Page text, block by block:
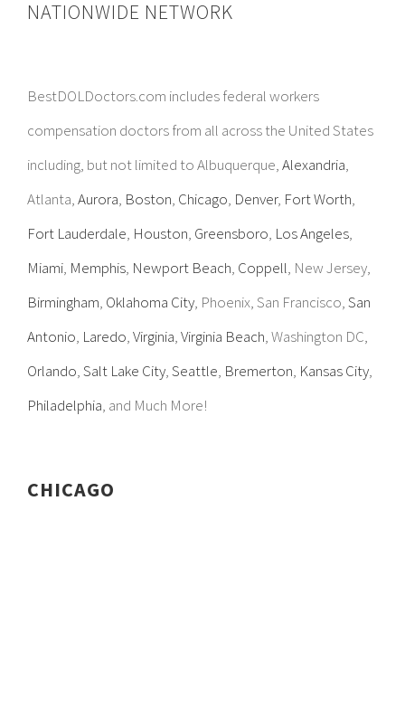
NATIONWIDE NETWORK
BestDOLDoctors.com includes federal workers
compensation doctors from all across the United States
including, but not limited to Albuquerque,Alexandria,
Atlanta,Aurora, Boston, Chicago, Denver, Fort Worth,
Fort Lauderdale, Houston, Greensboro, Los Angeles,
Miami, Memphis, Newport Beach, Coppell, New Jersey,
Birmingham, Oklahoma City, Phoenix, San Francisco,San
Antonio, Laredo,Virginia,Virginia Beach, Washington DC,
Orlando,Salt Lake City,Seattle, Bremerton, Kansas City,
Philadelphia, and Much More!
CHICAGO